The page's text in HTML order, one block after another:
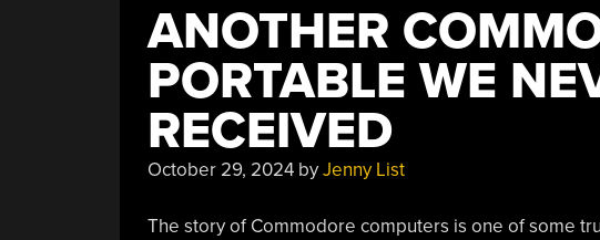
ANOTHER
PORTABLE WE
RECEIVED
October 29, 2024byJenny List
The story of Commodore computers is one of some